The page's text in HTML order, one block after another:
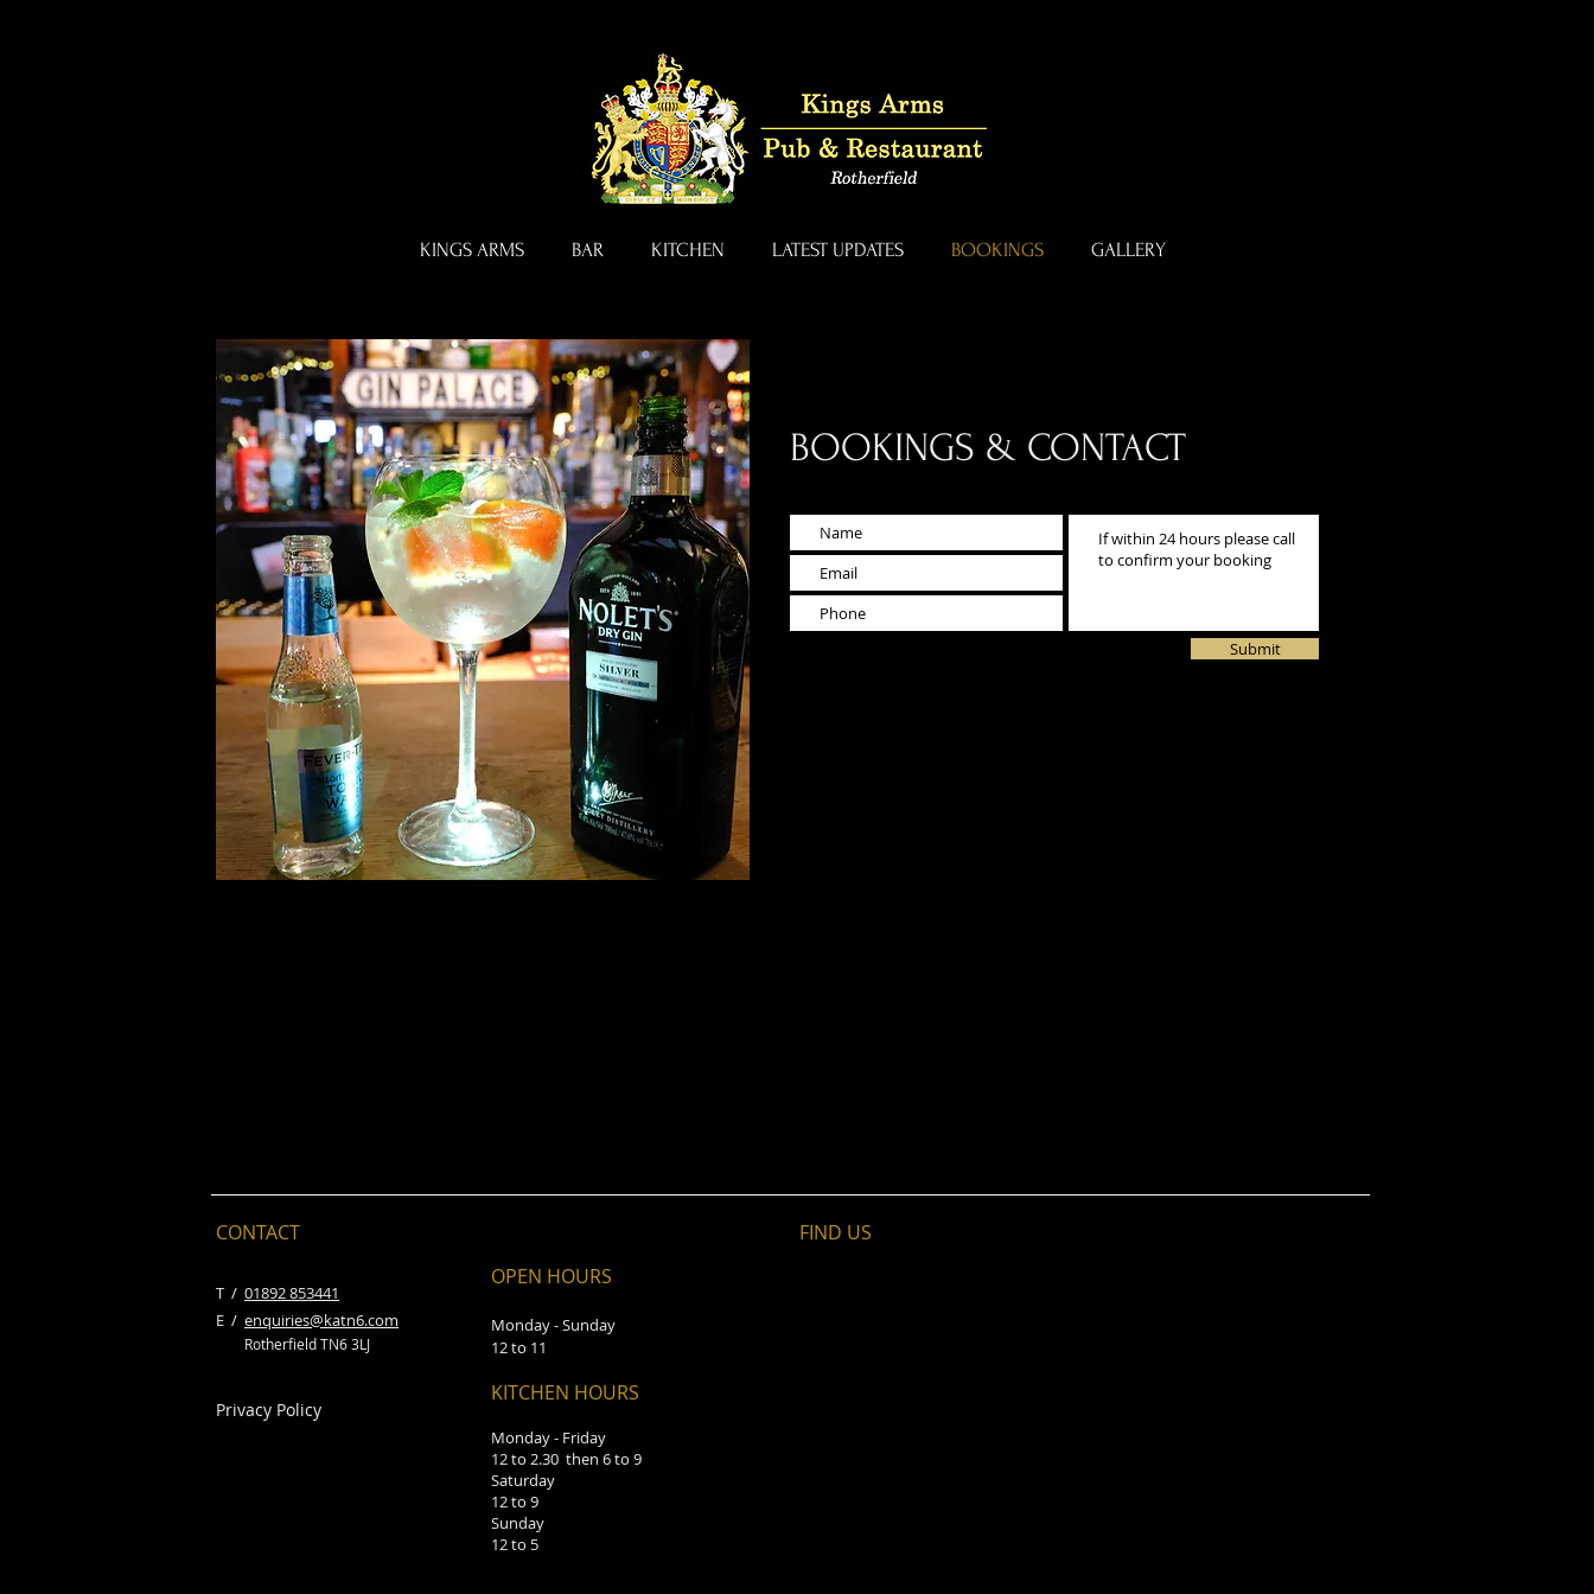
KINGS ARMS BAR KITCHEN LATEST UPDATES BOOKINGS GALLERY
BOOKINGS & CONTACT
Submit
CONTACT
​T / 01892 853441
E / enquiries@katn6.com
Rotherfield TN6 3LJ
Privacy Policy
OPEN HOURS
Monday - Sunday
12 to 11
KITCHEN HOURS
Monday - Friday
12 to 2.30 then 6 to 9
Saturday
12 to 9
Sunday
12 to 5
FIND​ US